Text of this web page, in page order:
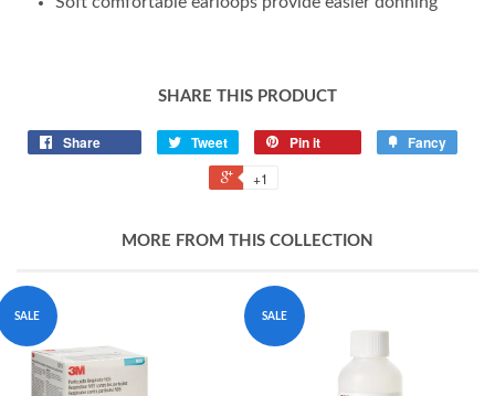
SHARE THIS PRODUCT
Share Tweet Pin it Fancy
+1
MORE FROM THIS COLLECTION
SALE SALE